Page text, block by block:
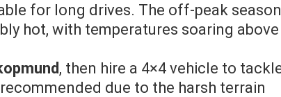
for long drives. The off-peak
hot, with temperatures soaring above
, then hire a 4×4 vehicle to
due to the harsh terrain